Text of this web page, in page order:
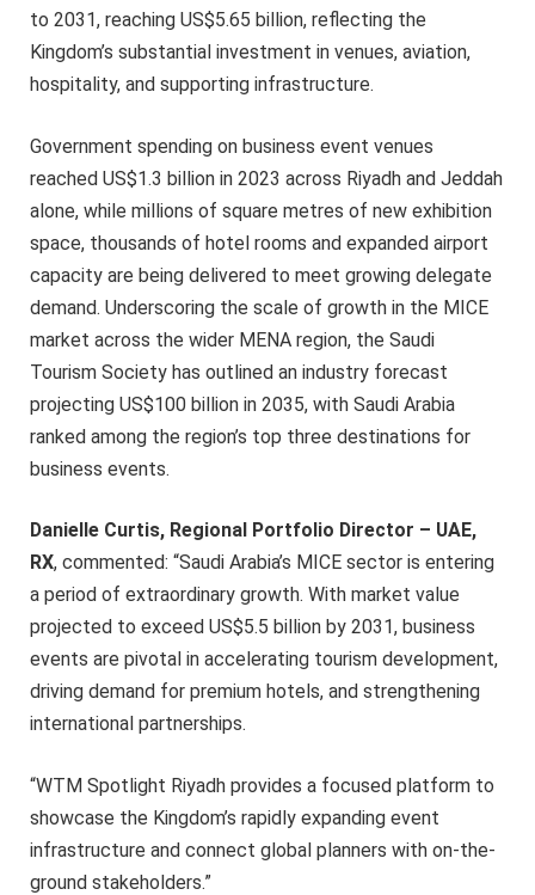
to 2031, reaching US$5.65 billion, reflecting the
Kingdom’s substantial investment in venues, aviation,
hospitality, and supporting infrastructure.
Government spending on business event venues
reached US$1.3 billion in 2023 across Riyadh and Jeddah
alone, while millions of square metres of new exhibition
space, thousands of hotel rooms and expanded airport
capacity are being delivered to meet growing delegate
demand. Underscoring the scale of growth in the MICE
market across the wider MENA region, the Saudi
Tourism Society has outlined an industry forecast
projecting US$100 billion in 2035, with Saudi Arabia
ranked among the region’s top three destinations for
business events.
Danielle Curtis, Regional Portfolio Director – UAE,
RX, commented: “Saudi Arabia’s MICE sector is entering
a period of extraordinary growth. With market value
projected to exceed US$5.5 billion by 2031, business
events are pivotal in accelerating tourism development,
driving demand for premium hotels, and strengthening
international partnerships.
“WTM Spotlight Riyadh provides a focused platform to
showcase the Kingdom’s rapidly expanding event
infrastructure and connect global planners with on-the-
ground stakeholders.”